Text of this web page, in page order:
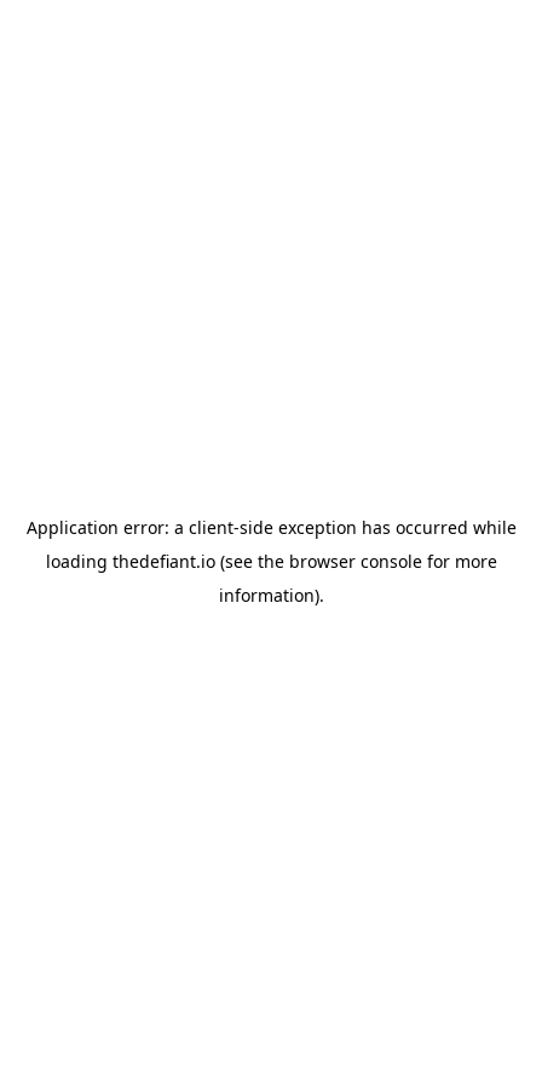
Application error: a client-side exception has occurred while
loading thedefiant.io(see the browser consolefor more
information).